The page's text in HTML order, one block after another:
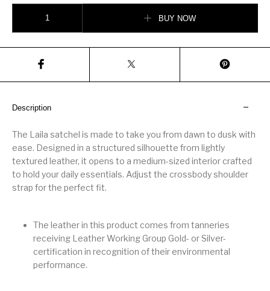
BUY NOW
Description
The Laila satchel is made to take you from dawn to dusk with
ease. Designed in a structured silhouette from lightly
textured leather, it opens to a medium-sized interior crafted
to hold your daily essentials. Adjust the crossbody shoulder
strap for the perfect fit.
The leather in this product comes from tanneries
receiving Leather Working Group Gold- or Silver-
certification in recognition of their environmental
performance.